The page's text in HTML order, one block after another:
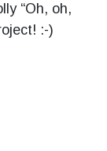
“Oh, oh,
:-)